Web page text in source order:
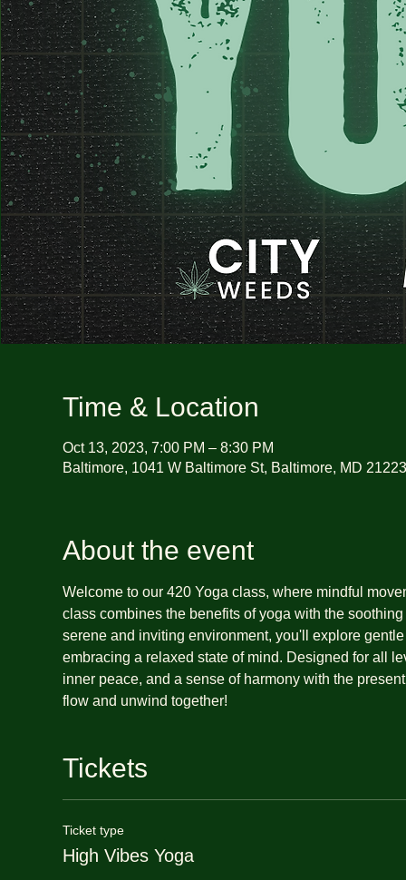
Time & Location
Oct 13, 2023, 7:00 PM – 8:30 PM
Baltimore, 1041 W Baltimore St, Baltimore, MD
About the event
Welcome to our 420 Yoga class, where mindful
class combines the benefits of yoga with the
serene and inviting environment, you'll explore
embracing a relaxed state of mind. Designed for all
inner peace, and a sense of harmony with the
flow and unwind together!
Tickets
Ticket type
High Vibes Yoga